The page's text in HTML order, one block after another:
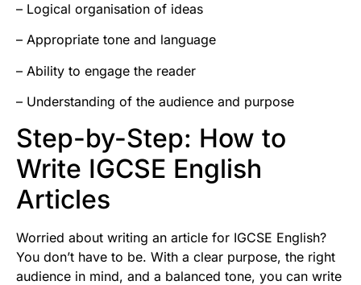
– Logical organisation of ideas
– Appropriate tone and language
– Ability to engage the reader
– Understanding of the audience and purpose
Step-by-Step: How to
Write IGCSE English
Articles
Worried about writing an article for IGCSE English?
You don’t have to be. With a clear purpose, the right
audience in mind, and a balanced tone, you can write